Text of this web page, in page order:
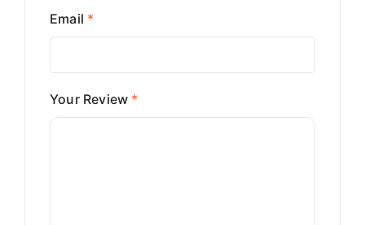
Your Review *
Email *